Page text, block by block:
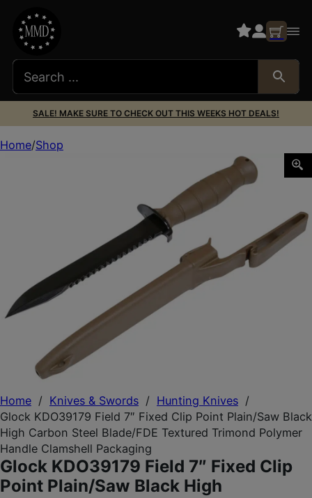
SALE! MAKE SURE TO CHECK OUT THIS WEEKS HOT DEALS!
Home / Knives & Swords / Hunting Knives /
Glock KDO39179 Field 7″ Fixed Clip Point Plain/Saw Black
High Carbon Steel Blade/FDE Textured Trimond Polymer
Handle Clamshell Packaging
Glock KDO39179 Field 7″ Fixed Clip
Point Plain/Saw Black High
Home Shop
Glock KDO39179 Field 7″ Fixed Clip Point Plain/Saw